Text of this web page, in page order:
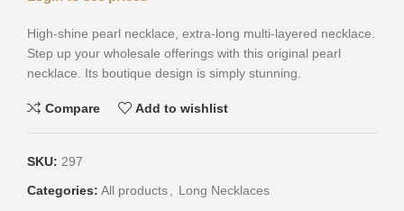
High-shine pearl necklace, extra-long multi-layered necklace.
Step up your wholesale offerings with this original pearl
necklace. Its boutique design is simply stunning.
Compare Add to wishlist
SKU: 297
Categories: All products
Long Necklaces